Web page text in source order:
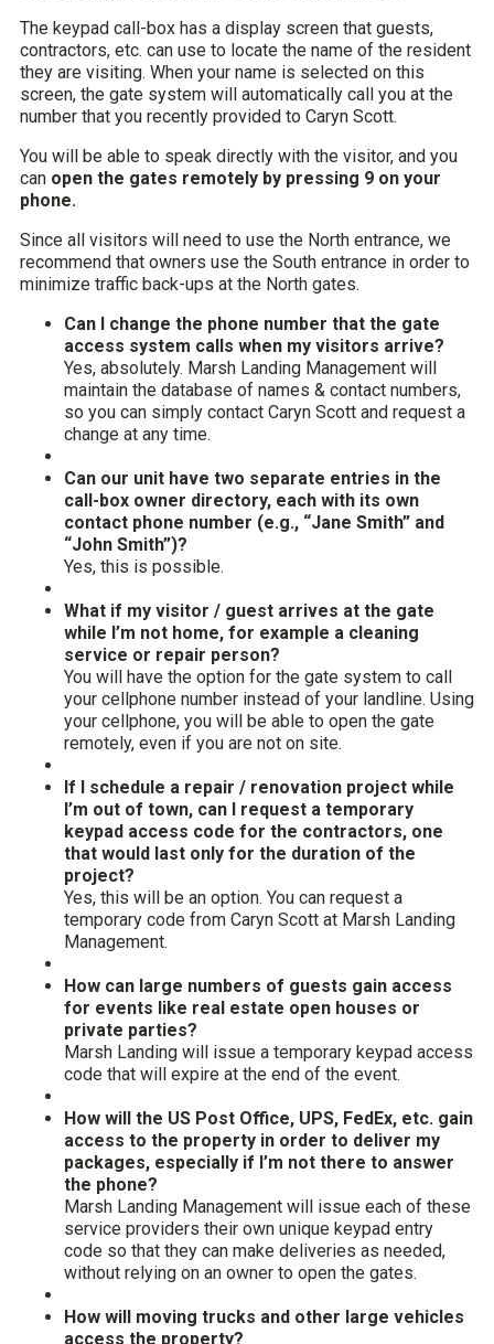
The keypad call-box has a display screen that guests,
contractors, etc. can use to locate the name of the resident
they are visiting. When your name is selected on this
screen, the gate system will automatically call you at the
number that you recently provided to Caryn Scott.
You will be able to speak directly with the visitor, and you
can open the gates remotely by pressing 9 on your
phone.
Since all visitors will need to use the North entrance, we
recommend that owners use the South entrance in order to
minimize traffic back-ups at the North gates.
Can I change the phone number that the gate
access system calls when my visitors arrive?
Yes, absolutely. Marsh Landing Management will
maintain the database of names & contact numbers,
so you can simply contact Caryn Scott and request a
change at any time.
Can our unit have two separate entries in the
call-box owner directory, each with its own
contact phone number (e.g., “Jane Smith” and
“John Smith”)?
Yes, this is possible.
What if my visitor / guest arrives at the gate
while I’m not home, for example a cleaning
service or repair person?
You will have the option for the gate system to call
your cellphone number instead of your landline. Using
your cellphone, you will be able to open the gate
remotely, even if you are not on site.
If I schedule a repair / renovation project while
I’m out of town, can I request a temporary
keypad access code for the contractors, one
that would last only for the duration of the
project?
Yes, this will be an option. You can request a
temporary code from Caryn Scott at Marsh Landing
Management.
How can large numbers of guests gain access
for events like real estate open houses or
private parties?
Marsh Landing will issue a temporary keypad access
code that will expire at the end of the event.
How will the US Post Office, UPS, FedEx, etc. gain
access to the property in order to deliver my
packages, especially if I’m not there to answer
the phone?
Marsh Landing Management will issue each of these
service providers their own unique keypad entry
code so that they can make deliveries as needed,
without relying on an owner to open the gates.
How will moving trucks and other large vehicles
access the property?